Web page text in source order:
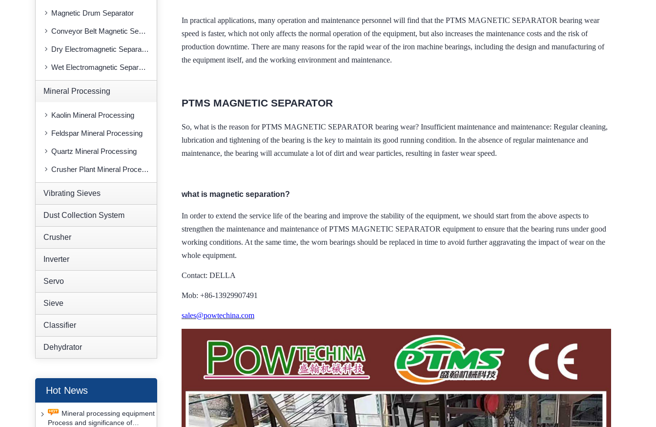
Magnetic Drum Separator
Conveyor Belt Magnetic Separator
Dry Electromagnetic Separator
Wet Electromagnetic Separator
Mineral Processing
Kaolin Mineral Processing
Feldspar Mineral Processing
Quartz Mineral Processing
Crusher Plant Mineral Processing
Vibrating Sieves
Dust Collection System
Crusher
Inverter
Servo
Sieve
Classifier
Dehydrator
Hot News
Mineral processing equipment
Process and significance of
In practical applications, many operation and maintenance personnel will find that the PTMS MAGNETIC SEPARATOR bearing wear
speed is faster, which not only affects the normal operation of the equipment, but also increases the maintenance costs and the risk of
production downtime. There are many reasons for the rapid wear of the iron machine bearings, including the design and manufacturing of
the equipment itself, and the working environment and maintenance.
PTMS MAGNETIC SEPARATOR
So, what is the reason for PTMS MAGNETIC SEPARATOR bearing wear? Insufficient maintenance and maintenance: Regular cleaning,
lubrication and tightening of the bearing is the key to maintain its good running condition. In the absence of regular maintenance and
maintenance, the bearing will accumulate a lot of dirt and wear particles, resulting in faster wear speed.
what is magnetic separation?
In order to extend the service life of the bearing and improve the stability of the equipment, we should start from the above aspects to
strengthen the maintenance and maintenance of PTMS MAGNETIC SEPARATOR equipment to ensure that the bearing runs under good
working conditions. At the same time, the worn bearings should be replaced in time to avoid further aggravating the impact of wear on the
whole equipment.
Contact: DELLA
Mob: +86-13929907491
sales@powtechina.com